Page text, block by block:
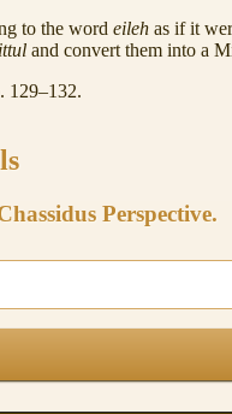
to the word eileh as if it
and convert them into a
129–132.
Perspective.